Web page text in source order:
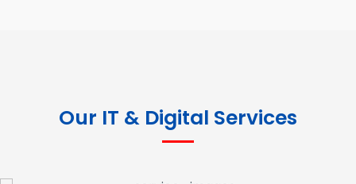
Our IT & Digital Services